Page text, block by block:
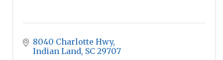
8040 Charlotte Hwy
Indian Land SC 29707